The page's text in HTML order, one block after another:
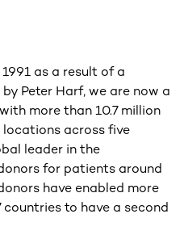
as a result of a
Peter Harf, we are now a
more than 10.7 million
locations across five
leader in the
for patients around
have enabled more
to have a second